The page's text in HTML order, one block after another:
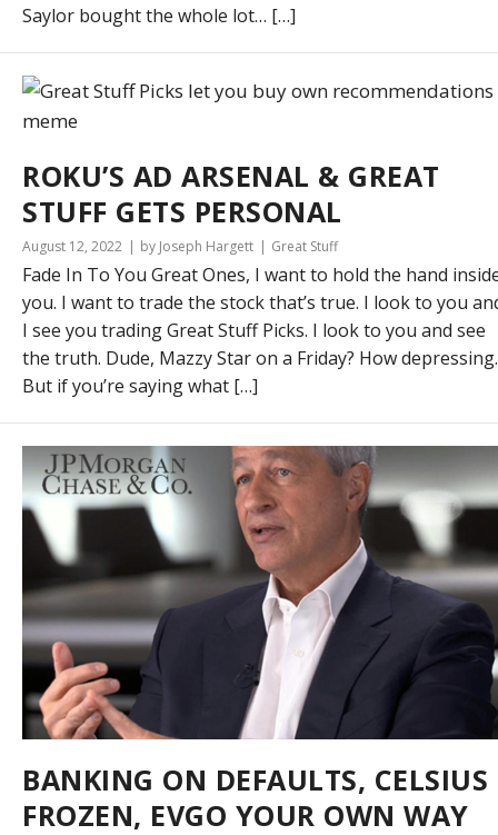
Saylor bought the whole lot… […]
ROKU’S AD ARSENAL & GREAT
STUFF GETS PERSONAL
August 12, 2022 by Joseph Hargett Great Stuff
Fade In To You Great Ones, I want to hold the hand
you. I want to trade the stock that’s true. I look to you
I see you trading Great Stuff Picks. I look to you and see
the truth. Dude, Mazzy Star on a Friday? How depressing.
But if you’re saying what […]
BANKING ON DEFAULTS, CELSIUS
FROZEN, EVGO YOUR OWN WAY